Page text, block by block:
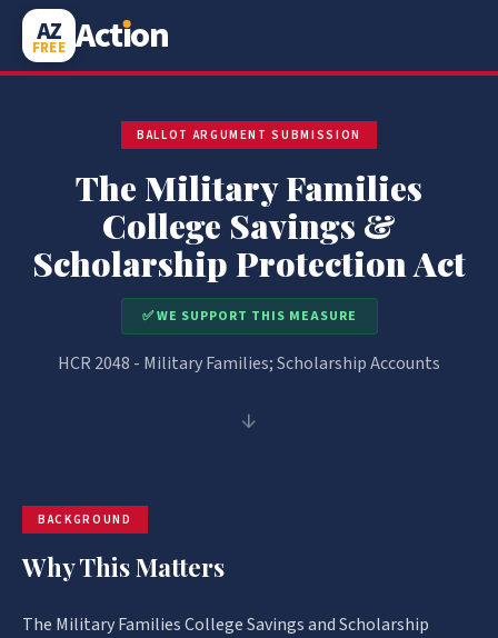
AZ
FREE Action
BALLOT ARGUMENT SUBMISSION
The Military Families
College Savings &
Scholarship Protection Act
✅ WE SUPPORT THIS MEASURE
HCR 2048 - Military Families; Scholarship Accounts
↓
BACKGROUND
Why This Matters
The Military Families College Savings and Scholarship